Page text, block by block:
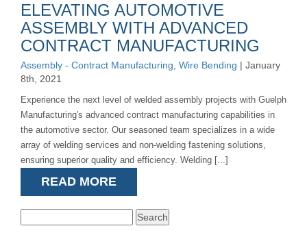
for:
ELEVATING AUTOMOTIVE
ASSEMBLY WITH ADVANCED
CONTRACT MANUFACTURING
Assembly - Contract Manufacturing, Wire Bending | January
8th, 2021
Experience the next level of welded assembly projects with Guelph
Manufacturing's advanced contract manufacturing capabilities in
the automotive sector. Our seasoned team specializes in a wide
array of welding services and non-welding fastening solutions,
ensuring superior quality and efficiency. Welding [...]
READ MORE